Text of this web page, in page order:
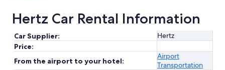
Hertz Car Rental Information
Car Supplier:
Hertz
Price:
From the airport to your hotel:
Airport
Transportation